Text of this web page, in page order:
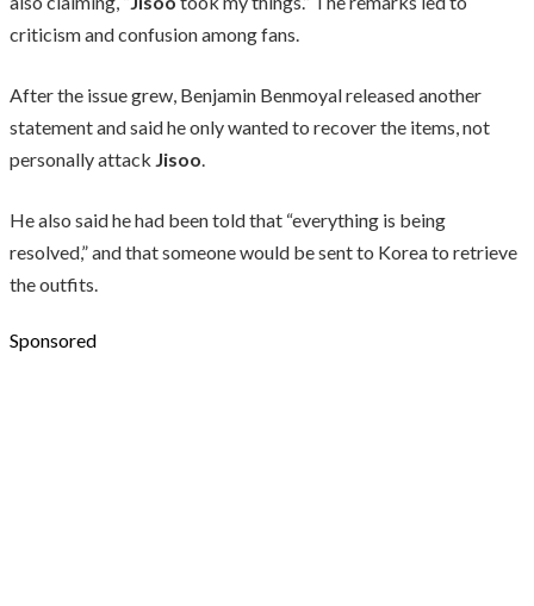
criticism and confusion among fans.
After the issue grew, Benjamin Benmoyal released another
statement and said he only wanted to recover the items, not
personally attack Jisoo.
He also said he had been told that “everything is being
resolved,” and that someone would be sent to Korea to retrieve
the outfits.
Sponsored